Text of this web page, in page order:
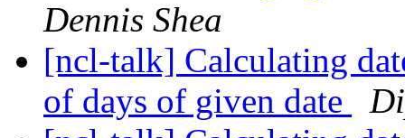
Dennis Shea
[ncl-talk] Calculating
of days of given date